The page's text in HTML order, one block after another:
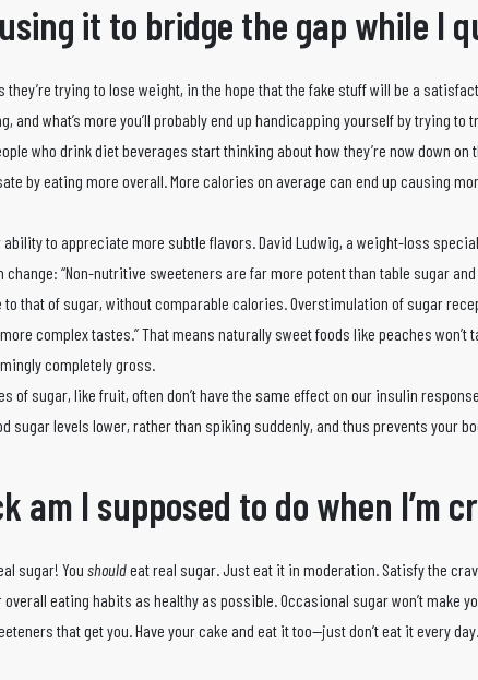
it to bridge the gap while I
trying to lose weight, in the hope that the fake stuff will be a
and what’s more you’ll probably end up handicapping yourself by trying to
who drink diet beverages start thinking about how they’re now down
by eating more overall. More calories on average can end up causing
to appreciate more subtle flavors. David Ludwig, a weight-loss
“Non-nutritive sweeteners are far more potent than table sugar
that of sugar, without comparable calories. Overstimulation of sugar
complex tastes.” That means naturally sweet foods like peaches
completely gross.
of sugar, like fruit, often don’t have the same effect on our insulin
sugar levels lower, rather than spiking suddenly, and thus prevents your
am I supposed to do when I’m
sugar! You shouldeat real sugar. Just eat it in moderation. Satisfy the
eating habits as healthy as possible. Occasional sugar won’t make
that get you. Have your cake and eat it too—just don’t eat it every day.